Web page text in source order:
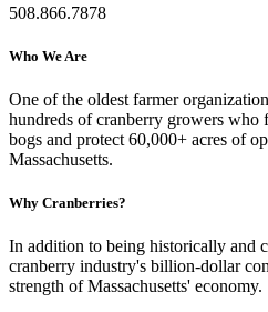
508.866.7878
Who We Are
One of the oldest farmer
hundreds of cranberry growers who
bogs and protect 60,000+ acres of
Massachusetts.
Why Cranberries?
In addition to being historically and
cranberry industry's billion-dollar
strength of Massachusetts' economy.